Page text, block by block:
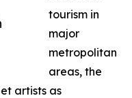
tourism in
major
metropolitan
areas, the
artists as